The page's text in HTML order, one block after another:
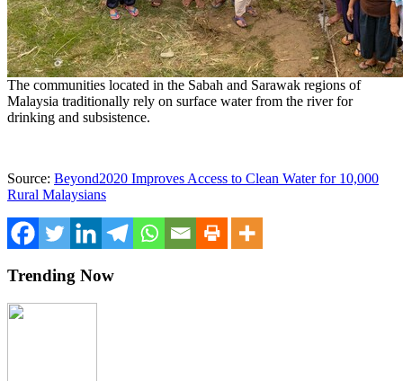
The communities located in the Sabah and Sarawak regions of
Malaysia traditionally rely on surface water from the river for
drinking and subsistence.
Source: Beyond2020 Improves Access to Clean Water for 10,000
Rural Malaysians
Trending Now